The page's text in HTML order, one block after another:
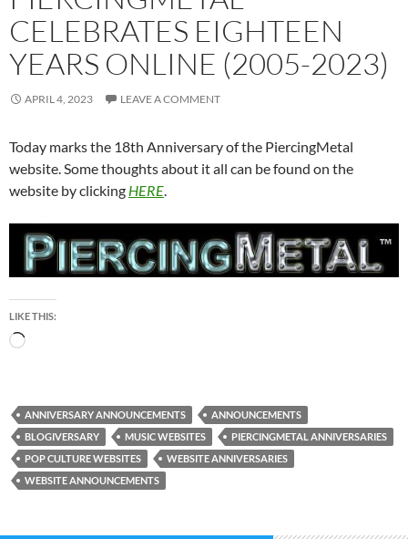
CELEBRATES EIGHTEEN
YEARS ONLINE (2005-2023)
APRIL 4, 2023 LEAVE A COMMENT
Today marks the 18th Anniversary of the PiercingMetal
website. Some thoughts about it all can be found on the
website by clicking HERE.
LIKE THIS:
Loading…
ANNIVERSARY ANNOUNCEMENTS
ANNOUNCEMENTS
BLOGIVERSARY
MUSIC WEBSITES
PIERCINGMETAL ANNIVERSARIES
POP CULTURE WEBSITES
WEBSITE ANNIVERSARIES
WEBSITE ANNOUNCEMENTS